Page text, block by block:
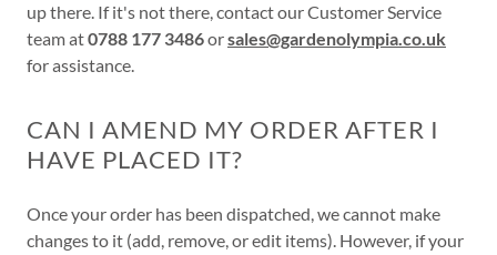
up there. If it's not there, contact our Customer Service
team at0788 177 3486orsales@gardenolympia.co.uk
for assistance.
CAN I AMEND MY ORDER AFTER I
HAVE PLACED IT?
Once your order has been dispatched, we cannot make
changes to it (add, remove, or edit items). However, if your